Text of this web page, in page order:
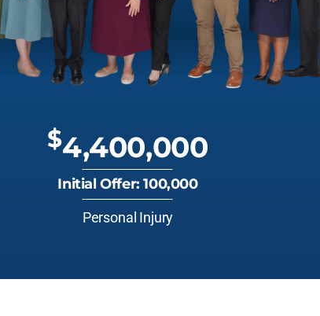
$4,400,000
Initial Offer: 100,000
Personal Injury